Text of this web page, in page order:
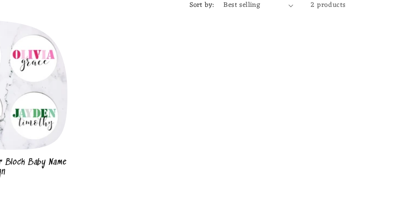
Sort by: 2 products
Block Baby Name